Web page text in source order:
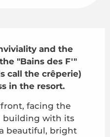
and the
"Bains des F'"
call the crêperie)
in the resort.
facing the
building with its
beautiful, bright